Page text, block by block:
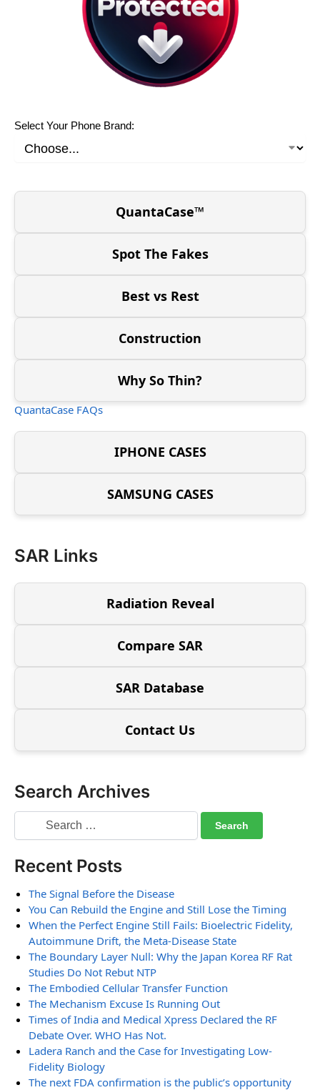
Select Your Phone Brand:
QuantaCase™
Spot The Fakes
Best vs Rest
Construction
Why So Thin?
QuantaCase FAQs
IPHONE CASES
SAMSUNG CASES
SAR Links
Radiation Reveal
Compare SAR
SAR Database
Contact Us
Search Archives
Recent Posts
The Signal Before the Disease
You Can Rebuild the Engine and Still Lose the Timing
When the Perfect Engine Still Fails: Bioelectric Fidelity,
Autoimmune Drift, the Meta-Disease State
The Boundary Layer Null: Why the Japan Korea RF Rat
Studies Do Not Rebut NTP
The Embodied Cellular Transfer Function
The Mechanism Excuse Is Running Out
Times of India and Medical Xpress Declared the RF
Debate Over. WHO Has Not.
Ladera Ranch and the Case for Investigating Low-
Fidelity Biology
The next FDA confirmation is the public’s opportunity